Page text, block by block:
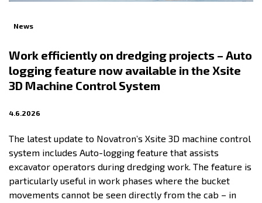
News
Work efficiently on dredging projects – Auto
logging feature now available in the Xsite
3D Machine Control System
4.6.2026
The latest update to Novatron’s Xsite 3D machine control
system includes Auto-logging feature that assists
excavator operators during dredging work. The feature is
particularly useful in work phases where the bucket
movements cannot be seen directly from the cab – in